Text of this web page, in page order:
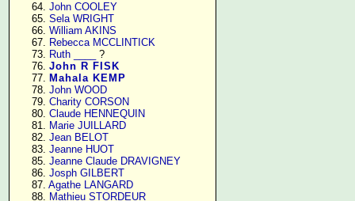
     64.
John COOLEY
     65.
Sela WRIGHT
     66.
William AKINS
     67.
Rebecca MCCLINTICK
     73.
Ruth ____
?
     76.
John R FISK
     77.
Mahala KEMP
     78.
John WOOD
     79.
Charity CORSON
     80.
Claude HENNEQUIN
     81.
Marie JUILLARD
     82.
Jean BELOT
     83.
Jeanne HUOT
     85.
Jeanne Claude DRAVIGNEY
     86.
Josph GILBERT
     87.
Agathe LANGARD
     88.
Mathieu STORDEUR